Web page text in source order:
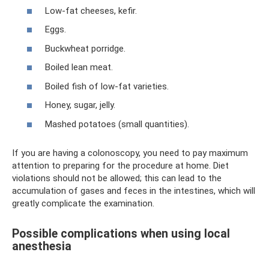
Low-fat cheeses, kefir.
Eggs.
Buckwheat porridge.
Boiled lean meat.
Boiled fish of low-fat varieties.
Honey, sugar, jelly.
Mashed potatoes (small quantities).
If you are having a colonoscopy, you need to pay maximum
attention to preparing for the procedure at home. Diet
violations should not be allowed; this can lead to the
accumulation of gases and feces in the intestines, which will
greatly complicate the examination.
Possible complications when using local
anesthesia